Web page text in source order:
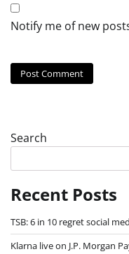
Notify me of new
Search
Recent Posts
TSB: 6 in 10 regret social
Klarna live on J.P. Morgan